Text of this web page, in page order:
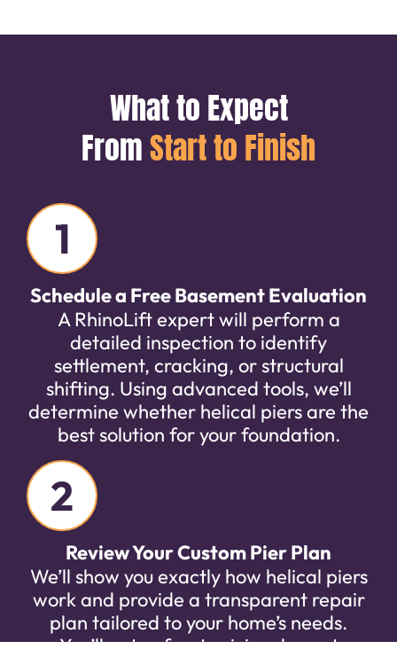
What to Expect
FromStart to Finish
1
Schedule a Free Basement Evaluation
A RhinoLift expert will perform a
detailed inspection to identify
settlement, cracking, or structural
shifting. Using advanced tools, we’ll
determine whether helical piers are the
best solution for your foundation.
2
Review Your Custom Pier Plan
We’ll show you exactly how helical piers
work and provide a transparent repair
plan tailored to your home’s needs.
You’ll get upfront pricing, honest